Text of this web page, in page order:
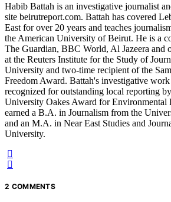
Habib Battah is an investigative journalist
site beirutreport.com. Battah has covered
East for over 20 years and teaches
the American University of Beirut. He is a
The Guardian, BBC World, Al Jazeera and
at the Reuters Institute for the Study of
University and two-time recipient of the
Freedom Award. Battah's investigative
recognized for outstanding local reporting
University Oakes Award for Environmental
earned a B.A. in Journalism from the
and an M.A. in Near East Studies and
University.
2 COMMENTS